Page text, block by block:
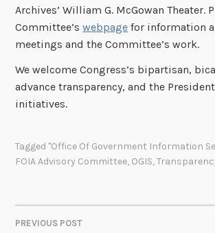
Archives’ William G. McGowan Theater.
Committee’swebpage for information
meetings and the Committee’s work.
We welcome Congress’s bipartisan,
advance transparency, and the
initiatives.
Tagged "Office Of Government Information
FOIA Advisory Committee, OGIS,
PREVIOUS POST